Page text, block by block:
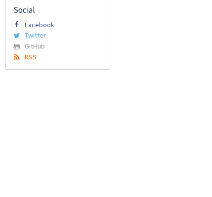
Social
Facebook
Twitter
GitHub
RSS